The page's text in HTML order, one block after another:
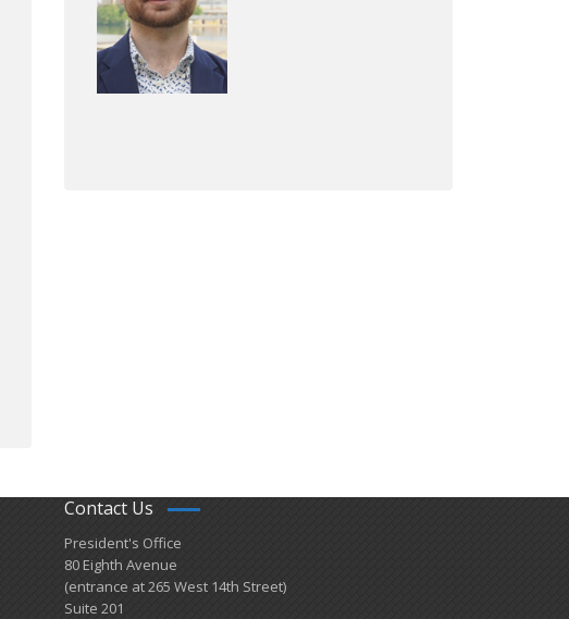
Contact Us
President's Office
80 Eighth Avenue
(entrance at 265 West 14th Street)
Suite 201